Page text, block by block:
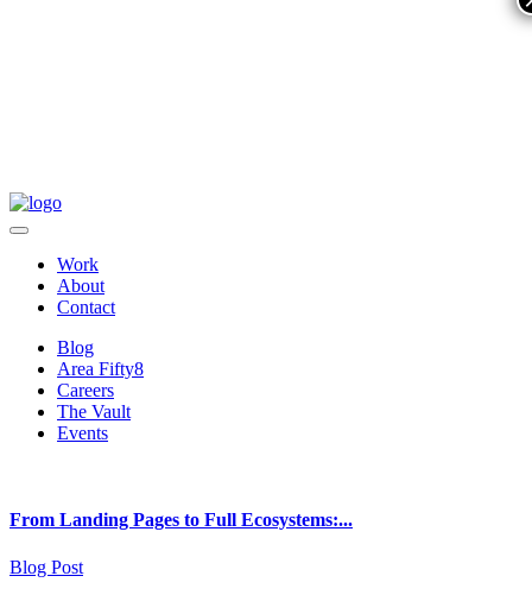
Work
About
Contact
Blog
Area Fifty8
Careers
The Vault
Events
From Landing Pages to Full Ecosystems:...
Blog Post